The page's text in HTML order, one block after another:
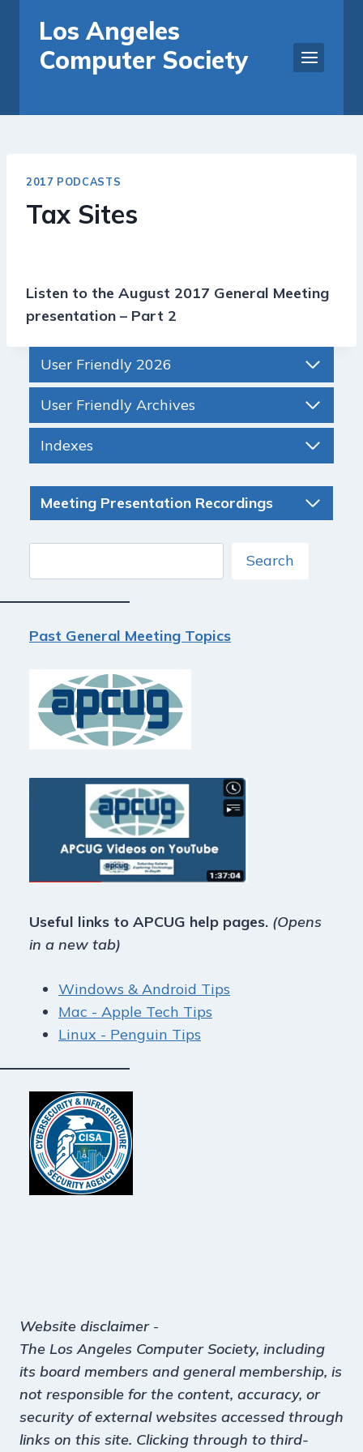
content
Los Angeles
Computer Society
2017 PODCASTS
Tax Sites
Listen to the August 2017 General Meeting
presentation – Part 2
User Friendly 2026
User Friendly Archives
Indexes
Meeting Presentation Recordings
Search
Past General Meeting Topics
Useful links to APCUG help pages. (Opens
in a new tab)
Windows & Android Tips
Mac - Apple Tech Tips
Linux - Penguin Tips
Website disclaimer-
The Los Angeles Computer Society, including
its board members and general membership, is
not responsible for the content, accuracy, or
security of external websites accessed through
links on this site. Clicking through to third-